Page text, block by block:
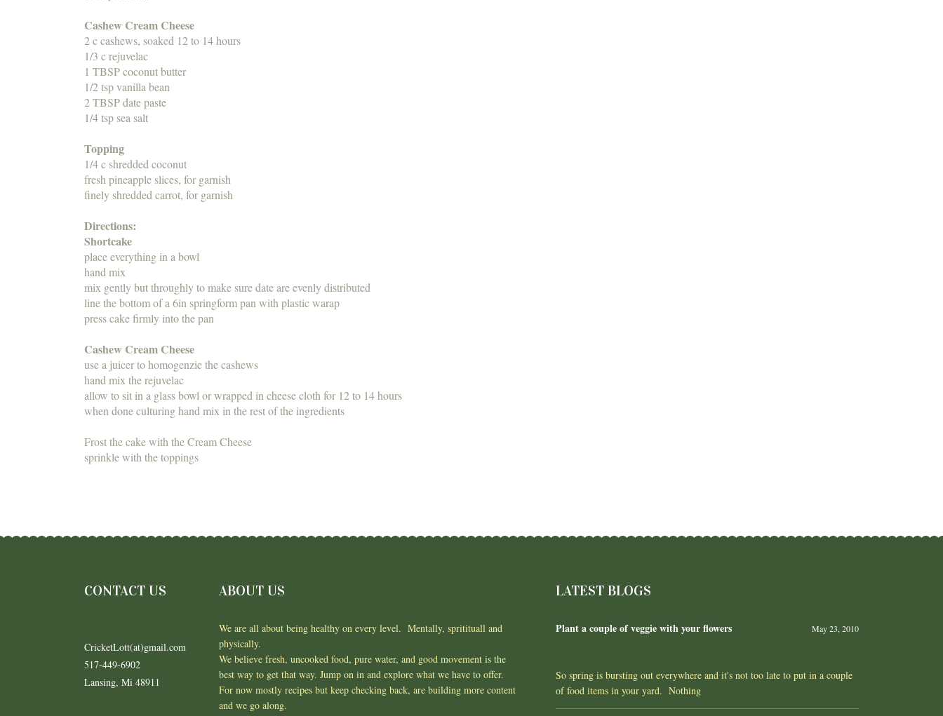
Cashew Cream Cheese
2 c cashews, soaked 12 to 14 hours
1/3 c rejuvelac
1 TBSP coconut butter
1/2 tsp vanilla bean
2 TBSP date paste
1/4 tsp sea salt
Topping
1/4 c shredded coconut
fresh pineapple slices, for garnish
finely shredded carrot, for garnish
Directions:
Shortcake
place everything in a bowl
hand mix
mix gently but throughly to make sure date are evenly distributed
line the bottom of a 6in springform pan with plastic warap
press cake firmly into the pan
Cashew Cream Cheese
use a juicer to homogenzie the cashews
hand mix the rejuvelac
allow to sit in a glass bowl or wrapped in cheese cloth for 12 to 14 hours
when done culturing hand mix in the rest of the ingredients
Frost the cake with the Cream Cheese
sprinkle with the toppings
CONTACT US
CricketLott(at)gmail.com
517-449-6902
Lansing, Mi 48911
ABOUT US
We are all about being healthy on every level. Mentally, spritituall and
physically.
We believe fresh, uncooked food, pure water, and good movement is the
best way to get that way. Jump on in and explore what we have to offer.
For now mostly recipes but keep checking back, are building more content
and we go along.
LATEST BLOGS
Plant a couple of veggie with your flowers May 23, 2010
So spring is bursting out everywhere and it's not too late to put in a couple
of food items in your yard. Nothing